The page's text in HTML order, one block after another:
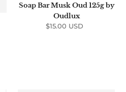
Soap Bar Musk Oud 125g by
Oudlux
Regular
$15.00 USD